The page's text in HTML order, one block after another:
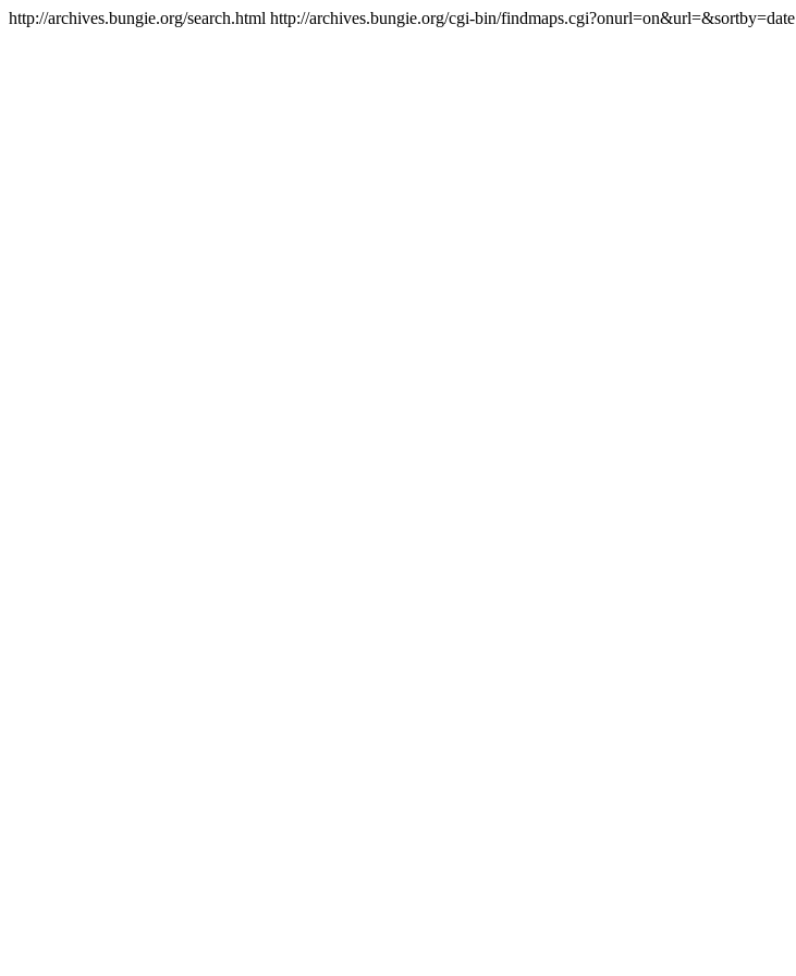
http://archives.bungie.org/search.html http://archives.bungie.org/cgi-bin/findmaps.cgi?onurl=on&url=&sortby=date